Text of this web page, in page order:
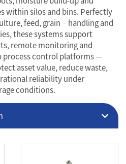
within silos and bins. Perfectly
feed, grain‐handling and
these systems support
remote monitoring and
process control platforms —
asset value, reduce waste,
reliability under
conditions.